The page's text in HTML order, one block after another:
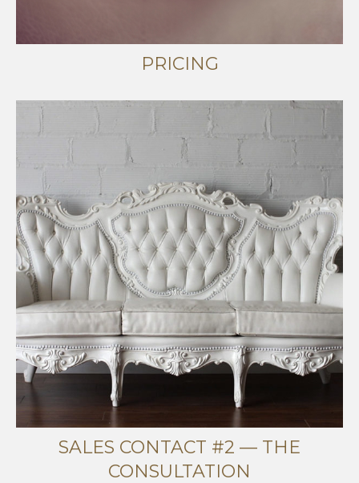
PRICING
SALES CONTACT #2 — THE
CONSULTATION